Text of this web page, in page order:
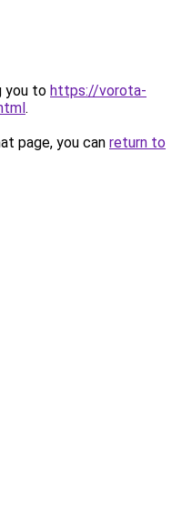
you to https://vorota-
.
page, you can return to